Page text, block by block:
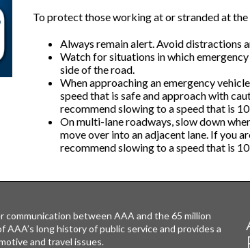
To protect those working at or stranded at
Always remain alert. Avoid distractions
Watch for situations in which
side of the road.
When approaching an emergency
speed that is safe and approach with
recommend slowing to a speed that is
On multi-lane roadways, slow down
move over into an adjacent lane. If you
recommend slowing to a speed that is
between AAA and the 65 million
long history of public service and provides a
and travel issues.